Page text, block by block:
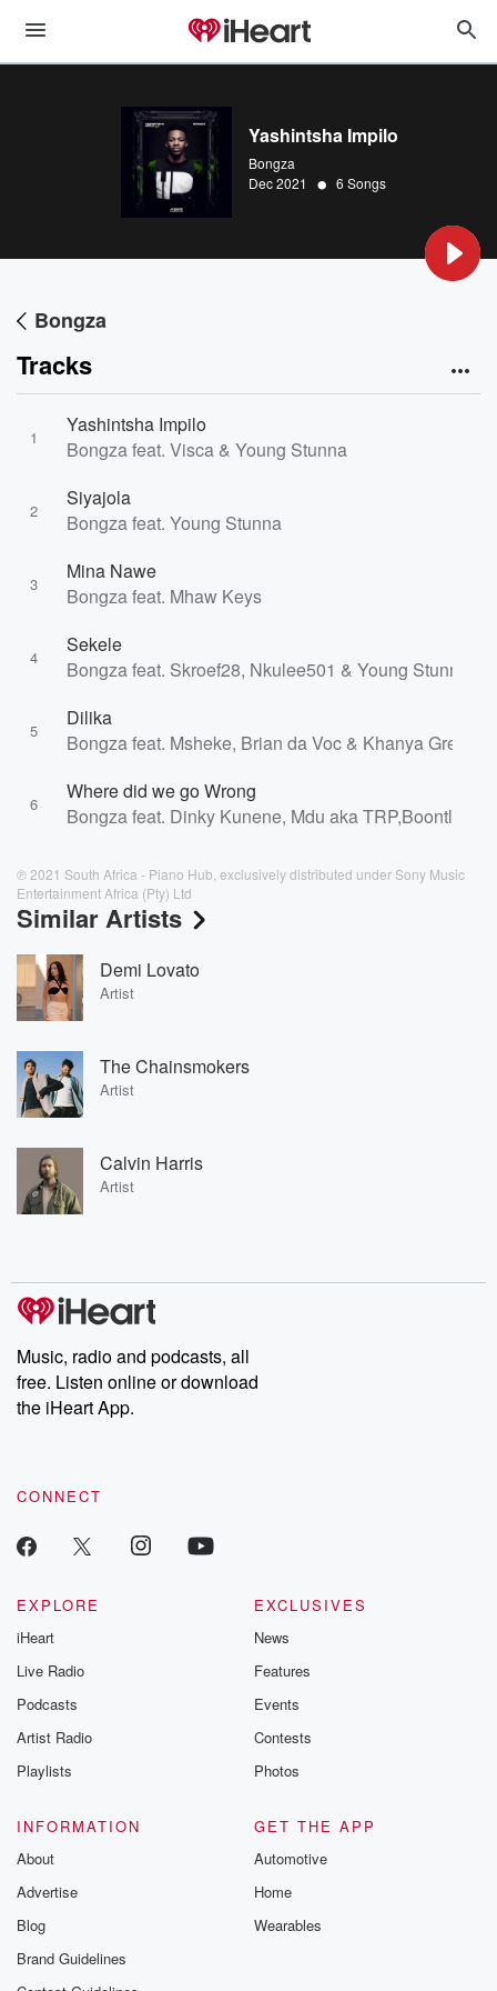
Yashintsha Impilo
Bongza
Dec 2021
• 6 Songs
Bongza
Tracks
1
Yashintsha Impilo
Bongza feat. Visca & Young Stunna
2
Siyajola
Bongza feat. Young Stunna
3
Mina Nawe
Bongza feat. Mhaw Keys
4
Sekele
Bongza feat. Skroef28, Nkulee501 & Young Stunna
5
Dilika
Bongza feat. Msheke, Brian da Voc & Khanya Greens
6
Where did we go Wrong
Bongza feat. Dinky Kunene, Mdu aka TRP,Boontle
℗ 2021 South Africa - Piano Hub, exclusively distributed under Sony Music
Entertainment Africa (Pty) Ltd
Similar Artists
Demi Lovato
Artist
The Chainsmokers
Artist
Calvin Harris
Artist
Music, radio and podcasts, all
free. Listen online or download
the iHeart App.
CONNECT
EXPLORE
iHeart
Live Radio
Podcasts
Artist Radio
Playlists
EXCLUSIVES
News
Features
Events
Contests
Photos
INFORMATION
About
Advertise
Blog
Brand Guidelines
GET THE APP
Automotive
Home
Wearables